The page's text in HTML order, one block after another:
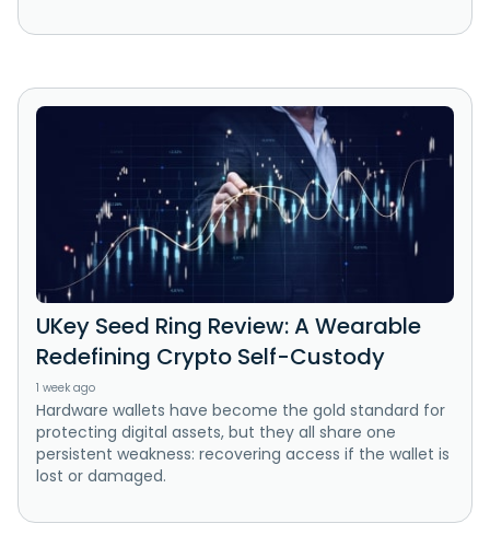
UKey Seed Ring Review: A Wearable
Redefining Crypto Self-Custody
1 week ago
Hardware wallets have become the gold standard for
protecting digital assets, but they all share one
persistent weakness: recovering access if the wallet is
lost or damaged.